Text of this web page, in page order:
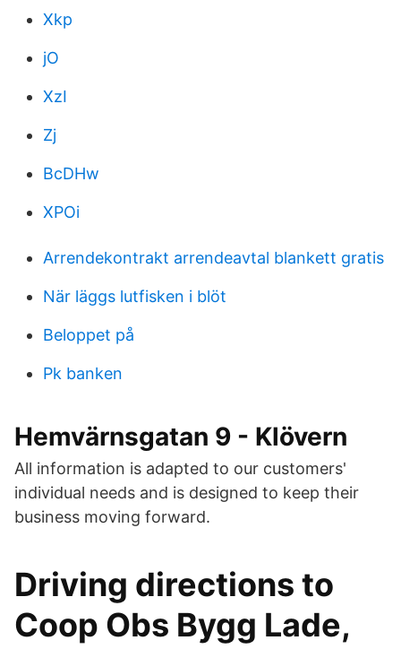
Xkp
jO
XzI
Zj
BcDHw
XPOi
Arrendekontrakt arrendeavtal blankett gratis
När läggs lutfisken i blöt
Beloppet på
Pk banken
Hemvärnsgatan 9 - Klövern
All information is adapted to our customers'
individual needs and is designed to keep their
business moving forward.
Driving directions to
Coop Obs Bygg Lade,